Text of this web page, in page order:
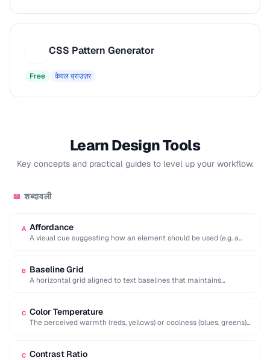
CSS Pattern Generator
Free केवल ब्राउज़र
Learn Design Tools
Key concepts and practical guides to level up your workflow.
📖 शब्दावली
A Affordance
A visual cue suggesting how an element should be used (e.g. a
B Baseline Grid
A horizontal grid aligned to text baselines that maintains
C Color Temperature
The perceived warmth (reds, yellows) or coolness (blues, greens)
C Contrast Ratio